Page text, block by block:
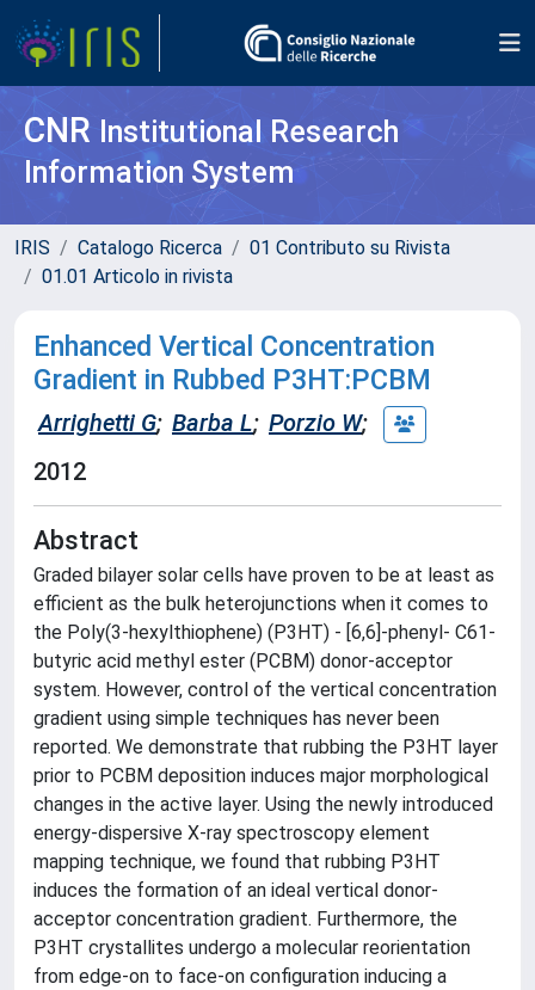
CNR Institutional Research
Information System
IRIS Catalogo Ricerca
01 Contributo su Rivista
01.01 Articolo in rivista
Enhanced Vertical Concentration
Gradient in Rubbed P3HT:PCBM
Arrighetti G; Barba L; Porzio W;
2012
Abstract
Graded bilayer solar cells have proven to be at least as
efficient as the bulk heterojunctions when it comes to
the Poly(3-hexylthiophene) (P3HT) - [6,6]-phenyl- C61-
butyric acid methyl ester (PCBM) donor-acceptor
system. However, control of the vertical concentration
gradient using simple techniques has never been
reported. We demonstrate that rubbing the P3HT layer
prior to PCBM deposition induces major morphological
changes in the active layer. Using the newly introduced
energy-dispersive X-ray spectroscopy element
mapping technique, we found that rubbing P3HT
induces the formation of an ideal vertical donor-
acceptor concentration gradient. Furthermore, the
P3HT crystallites undergo a molecular reorientation
from edge-on to face-on configuration inducing a